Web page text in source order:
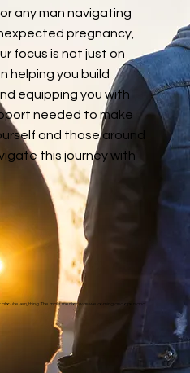
any man navigating
pregnancy,
focus is not just on
helping you build
equipping you with
needed to make
and those around
this journey with
everything. The male mentor was welcoming and open and